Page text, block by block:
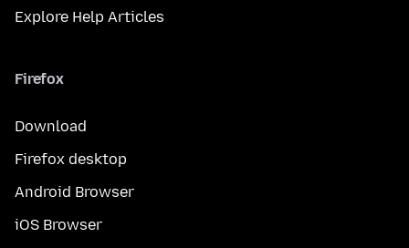
Explore Help Articles
Firefox
Download
Firefox desktop
Android Browser
iOS Browser